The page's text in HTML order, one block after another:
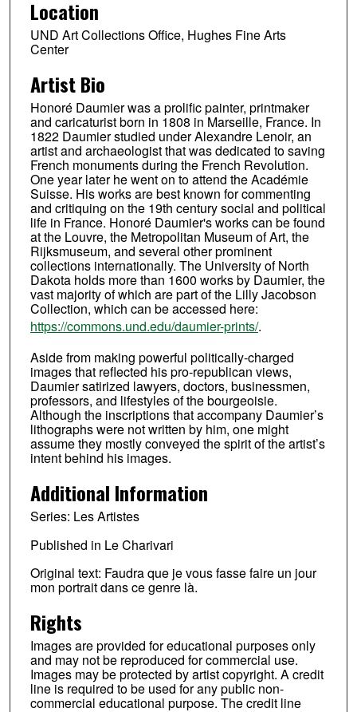
Location
UND Art Collections Office, Hughes Fine Arts
Center
Artist Bio
Honoré Daumier was a prolific painter, printmaker
and caricaturist born in 1808 in Marseille, France. In
1822 Daumier studied under Alexandre Lenoir, an
artist and archaeologist that was dedicated to saving
French monuments during the French Revolution.
One year later he went on to attend the Académie
Suisse. His works are best known for commenting
and critiquing on the 19th century social and political
life in France. Honoré Daumier's works can be found
at the Louvre, the Metropolitan Museum of Art, the
Rijksmuseum, and several other prominent
collections internationally. The University of North
Dakota holds more than 1600 works by Daumier, the
vast majority of which are part of the Lilly Jacobson
Collection, which can be accessed here:
https://commons.und.edu/daumier-prints/.
Aside from making powerful politically-charged
images that reflected his pro-republican views,
Daumier satirized lawyers, doctors, businessmen,
professors, and lifestyles of the bourgeoisie.
Although the inscriptions that accompany Daumier’s
lithographs were not written by him, one might
assume they mostly conveyed the spirit of the artist’s
intent behind his images.
Additional Information
Series: Les Artistes
Published in Le Charivari
Original text: Faudra que je vous fasse faire un jour
mon portrait dans ce genre là.
Rights
Images are provided for educational purposes only
and may not be reproduced for commercial use.
Images may be protected by artist copyright. A credit
line is required to be used for any public non-
commercial educational purpose. The credit line